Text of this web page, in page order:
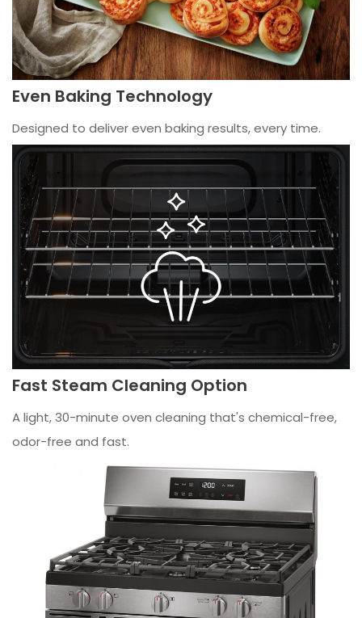
Even Baking Technology
Designed to deliver even baking results, every time.
Fast Steam Cleaning Option
A light, 30-minute oven cleaning that's chemical-free,
odor-free and fast.